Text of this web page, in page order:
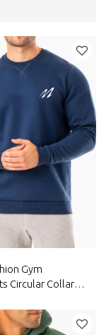
Gym
Circular Collar